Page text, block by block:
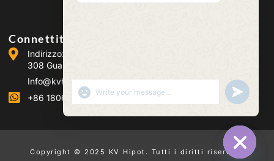
Connettiti con noi
Indirizzo: Building 2, Guanggu Power Industrial Park, No.
308 Guanggu Avenue (Jiangxia District), Wuhan, Cina
Info@kvhipot.com
+86 18062060691
Copyright © 2025 KV Hipot. Tutti i diritti riservati.
SHOW EMOJIS UNDEFINED